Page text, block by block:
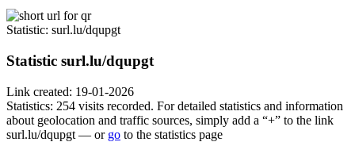
Statistic: surl.lu/dqupgt
Statistic surl.lu/dqupgt
Link created: 19-01-2026
Statistics: 254 visits recorded. For detailed statistics and information
about geolocation and traffic sources, simply add a “+” to the link
surl.lu/dqupgt — or go to the statistics page